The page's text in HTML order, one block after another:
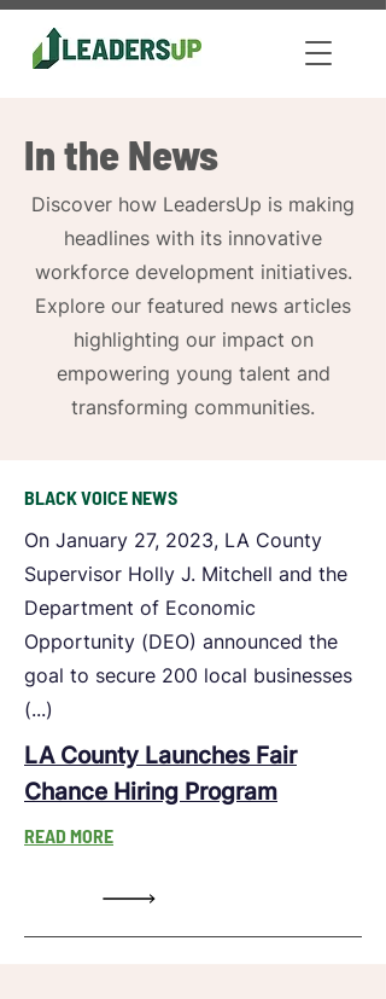
In the News
Discover how LeadersUp is making
headlines with its innovative
workforce development initiatives.
Explore our featured news articles
highlighting our impact on
empowering young talent and
transforming communities.
BLACK VOICE NEWS
On January 27, 2023, LA County
Supervisor Holly J. Mitchell and the
Department of Economic
Opportunity (DEO) announced the
goal to secure 200 local businesses
(...)
LA County Launches Fair
Chance Hiring Program
READ MORE